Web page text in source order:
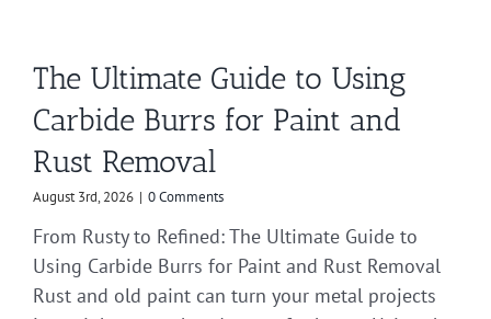
The Ultimate Guide to Using
Carbide Burrs for Paint and
Rust Removal
August 3rd, 2026 | 0 Comments
From Rusty to Refined: The Ultimate Guide to
Using Carbide Burrs for Paint and Rust Removal
Rust and old paint can turn your metal projects